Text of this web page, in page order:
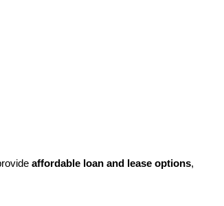
affordable loan and lease options,